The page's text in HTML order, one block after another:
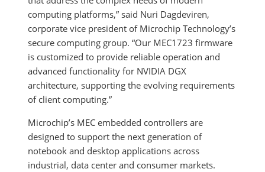
computing platforms,” said Nuri Dagdeviren,
corporate vice president of Microchip Technology’s
secure computing group. “Our MEC1723 firmware
is customized to provide reliable operation and
advanced functionality for NVIDIA DGX
architecture, supporting the evolving requirements
of client computing.”
Microchip’s MEC embedded controllers are
designed to support the next generation of
notebook and desktop applications across
industrial, data center and consumer markets.